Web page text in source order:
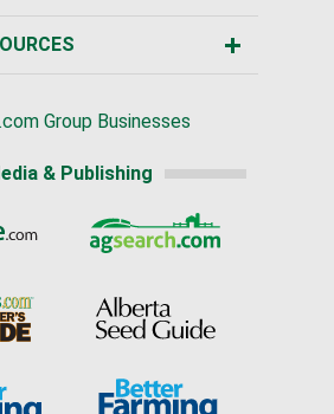
Group Businesses
& Publishing